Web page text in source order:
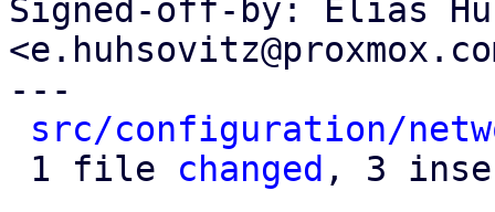
Signed-off-by: Elias
---
src/configuration/
1 file changed , 3